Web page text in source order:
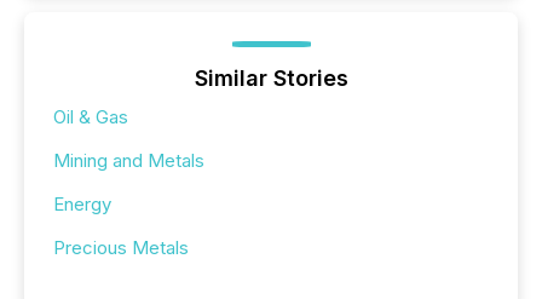
Similar Stories
Oil & Gas
Mining and Metals
Energy
Precious Metals